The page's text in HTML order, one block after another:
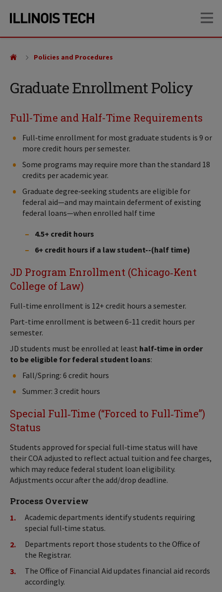
site
content
Graduate Enrollment Policy
Policies and Procedures
Full-Time and Half-Time Requirements
Full‑time enrollment for most graduate students is 9 or
more credit hours per semester.
Some programs may require more than the standard 18
credits per academic year.
Graduate degree‑seeking students are eligible for
federal aid—and may maintain deferment of existing
federal loans—when enrolled half time
4.5+ credit hours
6+ credit hours if a law student--(half time)
JD Program Enrollment (Chicago‑Kent
College of Law)
Full-time enrollment is 12+ credit hours a semester.
Part-time enrollment is between 6-11 credit hours per
semester.
JD students must be enrolled at least half‑time in order
to be eligible for federal student loans:
Fall/Spring: 6 credit hours
Summer: 3 credit hours
Special Full‑Time (“Forced to Full‑Time”)
Status
Students approved for special full‑time status will have
their COA adjusted to reflect actual tuition and fee charges,
which may reduce federal student loan eligibility.
Adjustments occur after the add/drop deadline.
Process Overview
Academic departments identify students requiring
special full‑time status.
Departments report those students to the Office of
the Registrar.
The Office of Financial Aid updates financial aid records
accordingly.